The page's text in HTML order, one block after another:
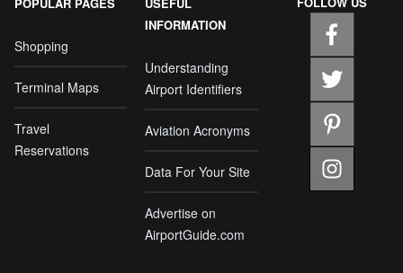
Shopping
Terminal Maps
Travel
Reservations
INFORMATION
Understanding
Airport Identifiers
Aviation Acronyms
Data For Your Site
Advertise on
AirportGuide.com